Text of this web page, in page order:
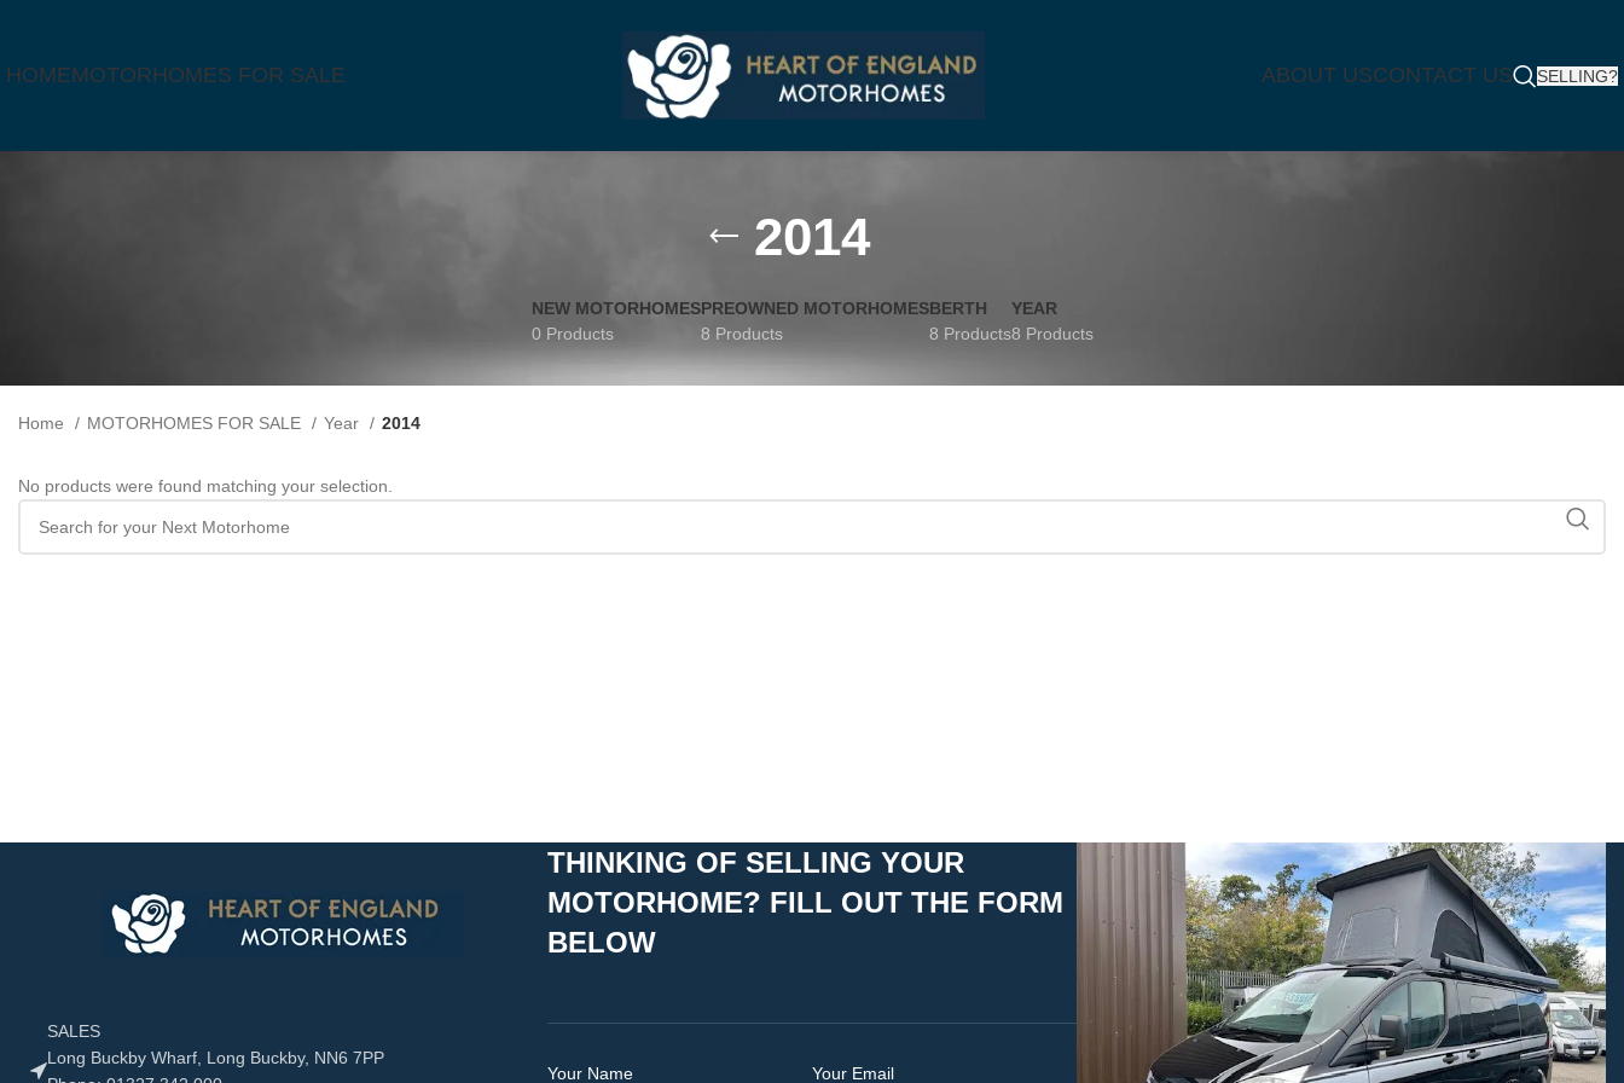
HOMEMOTORHOMES FOR SALE ABOUT USCONTACT US SELLING?
2014
NEW MOTORHOMES
0 Products
PREOWNED MOTORHOMES
8 Products
BERTH
8 Products
YEAR
8 Products
Home MOTORHOMES FOR SALE Year 2014
No products were found matching your selection.
SALES
Long Buckby Wharf, Long Buckby, NN6 7PP
THINKING OF SELLING YOUR
MOTORHOME? FILL OUT THE FORM
BELOW
Your Name Your Email